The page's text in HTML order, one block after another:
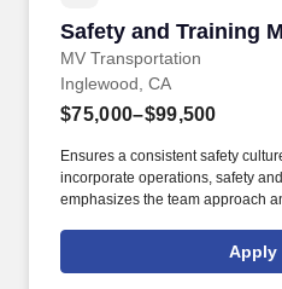
Safety and Training
MV Transportation
Safety and Training
Inglewood, CA
$75,000–$99,500
Ensures a consistent safety
incorporate operations, safety
emphasizes the team approach
Manager will be a hands-on
programs and procedures in
Apply